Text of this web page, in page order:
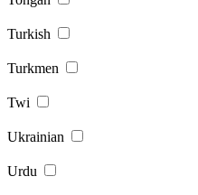
Turkish
Turkmen
Twi
Ukrainian
Urdu